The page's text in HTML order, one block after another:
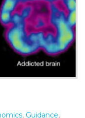
, Guidance,